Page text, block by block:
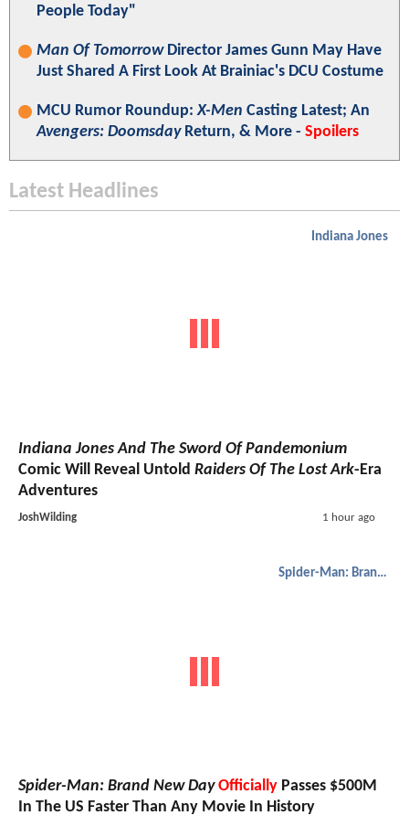
People Today"
Man Of TomorrowDirector James Gunn May Have
Just Shared A First Look At Brainiac's DCU Costume
MCU Rumor Roundup:X-Men Casting Latest; An
Avengers: DoomsdayReturn, & More - Spoilers
Latest Headlines
Indiana Jones
Indiana Jones And The Sword Of Pandemonium
Comic Will Reveal Untold Raiders Of The Lost Ark-Era
Adventures
JoshWilding 1 hour ago
Spider-Man: Brand New Day
Spider-Man: Brand New Day Officially Passes $500M
In The US Faster Than Any Movie In History